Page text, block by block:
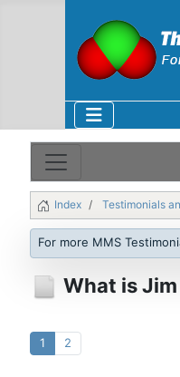
Index Testimonials
For more MMS
What is
1 2